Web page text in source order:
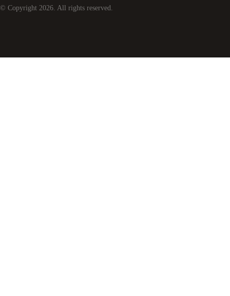
© Copyright 2026. All rights reserved.